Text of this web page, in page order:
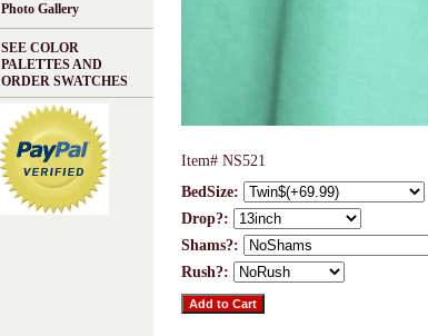
Item# NS521
BedSize:
Drop?:
Shams?:
Rush?:
Photo Gallery
SEE COLOR
PALETTES AND
ORDER SWATCHES